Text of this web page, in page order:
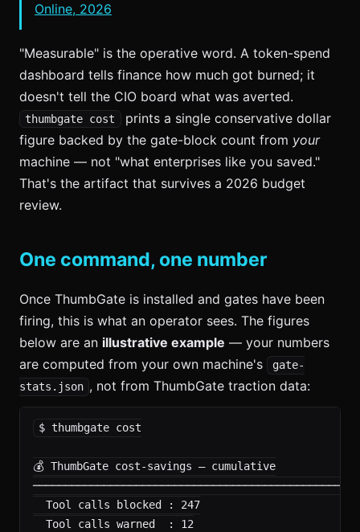
Online, 2026
"Measurable" is the operative word. A token-spend
dashboard tells finance how much got burned; it
doesn't tell the CIO board what was averted.
thumbgate cost
prints a single conservative dollar
figure backed by the gate-block count from your
machine — not "what enterprises like you saved."
That's the artifact that survives a 2026 budget
review.
One command, one number
Once ThumbGate is installed and gates have been
firing, this is what an operator sees. The figures
below are an illustrative example — your numbers
are computed from your own machine's
gate-
stats.json , not from ThumbGate traction data:
$ thumbgate cost
💰 ThumbGate cost-savings — cumulative
──────────────────────────────────────────────────
  Tool calls blocked : 247
  Tool calls warned  : 12